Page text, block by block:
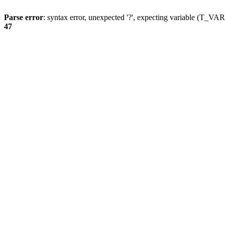
Parse error: syntax error, unexpected '?', expecting variable
47